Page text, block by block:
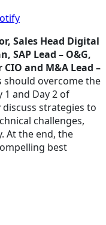
Sales Head Digital
SAP Lead – O&G,
and M&A Lead –
should overcome the
and Day 2 of
strategies to
challenges,
At the end, the
best